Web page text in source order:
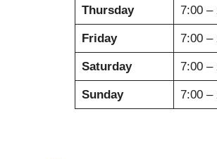
Thursday 7:00 –
Friday 7:00 –
Saturday 7:00 –
Sunday 7:00 –